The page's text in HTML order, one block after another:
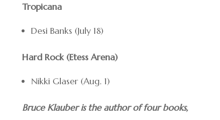
Tropicana
Desi Banks (July 18)
Hard Rock (Etess Arena)
Nikki Glaser (Aug. 1)
Bruce Klauber is the author of four books,